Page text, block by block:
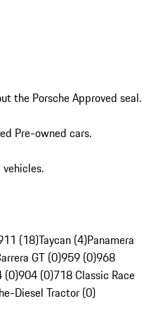
the Porsche Approved seal.
Pre-owned cars.
(18)Taycan (4)Panamera
GT (0)959 (0)968
(0)904 (0)718 Classic Race
Diesel Tractor (0)